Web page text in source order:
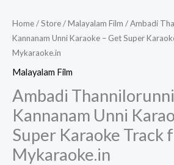
Home/Store/Malayalam Film / Ambadi
Kannanam Unni Karaoke – Get Super
Mykaraoke.in
Malayalam Film
Ambadi
Kannanam Unni
Super Karaoke Track
Mykaraoke.in